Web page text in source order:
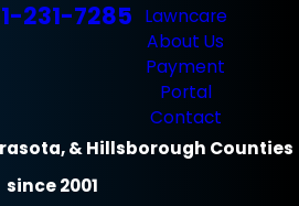
231-7285
Lawncare
About Us
Payment
Portal
Contact
& Hillsborough Counties
since 2001